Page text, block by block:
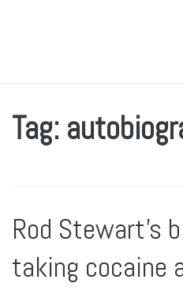
Tag:
Rod Stewart’s
taking cocaine